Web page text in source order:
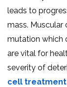
leads to
mass. Muscular
mutation which
are vital for
severity of
cell